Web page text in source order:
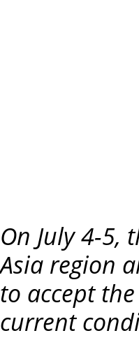
On July 4-5,
Asia region
to accept
current